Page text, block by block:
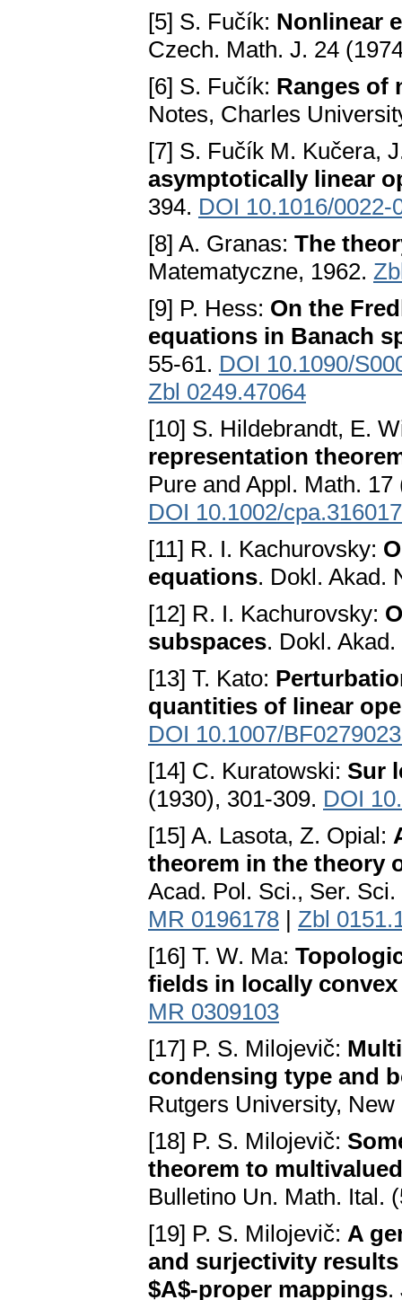
[5] S. Fučík: Nonlinear
Czech. Math. J. 24
[6] S. Fučík: Ranges of
Notes, Charles
[7] S. Fučík M. Kučera,
asymptotically linear
394. DOI 10.1016/0022-
[8] A. Granas: The
Matematyczne, 1962.
[9] P. Hess: On the
equations in Banach
55-61. DOI 10.1090/
Zbl 0249.47064
[10] S. Hildebrandt, E.
representation
Pure and Appl. Math.
DOI 10.1002/
[11] R. I. Kachurovsky:
equations. Dokl. Akad.
[12] R. I. Kachurovsky:
subspaces. Dokl.
[13] T. Kato:
quantities of linear
DOI 10.1007/
[14] C. Kuratowski: Sur
(1930), 301-309. DOI
[15] A. Lasota, Z. Opial:
theorem in the theory
Acad. Pol. Sci., Ser.
MR 0196178 | Zbl
[16] T. W. Ma:
fields in locally convex
MR 0309103
[17] P. S. Milojevič:
condensing type and
Rutgers University,
[18] P. S. Milojevič:
theorem to
Bulletino Un. Math. Ital.
[19] P. S. Milojevič: A
and surjectivity
$A$-proper mappings.